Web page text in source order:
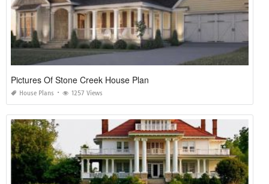
Pictures Of Stone Creek House Plan
House Plans 1257 Views